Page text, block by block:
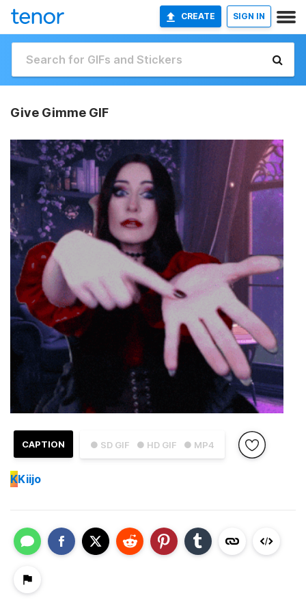
CREATE SIGN IN
Give Gimme GIF
● SD GIF ● HD GIF ● MP4
CAPTION
KKiijo